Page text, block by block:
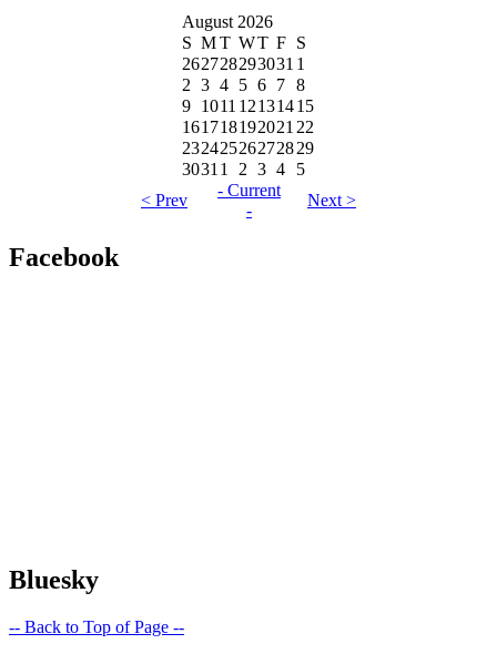
August 2026
S MT WT F S
262728293031 1
2 3 4 5 6 7 8
9 1011 12131415
16171819202122
23242526272829
30311 2 3 4
5
< Prev
- Current
-
Next >
Facebook
Bluesky
-- Back to Top of Page --